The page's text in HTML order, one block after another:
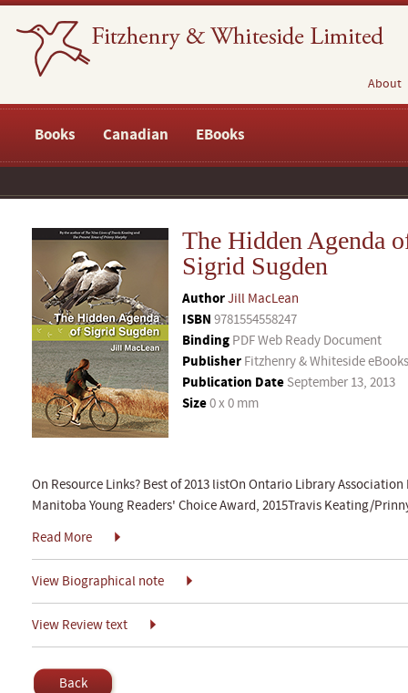
About
Books Canadian EBooks
The Hidden Agenda
Sigrid Sugden
AuthorJill MacLean
ISBN 9781554558247
Binding PDF Web Ready Document
Publisher Fitzhenry & Whiteside eBooks
Publication Date September 13, 2013
Size0 x 0 mm
On Resource Links? Best of 2013 listOn Ontario Library
Manitoba Young Readers' Choice Award, 2015Travis Keating/
Read More
View Biographical note
View Review text
Back